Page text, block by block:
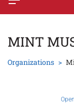
MINT
Organizations